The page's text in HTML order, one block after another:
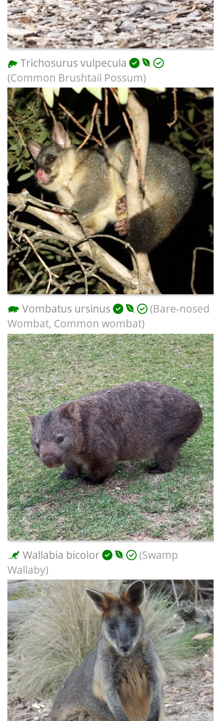
Trichosurus vulpecula
(Common Brushtail Possum)
Vombatus ursinus
(Bare-nosed
Wombat, Common wombat)
Wallabia bicolor
(Swamp
Wallaby)